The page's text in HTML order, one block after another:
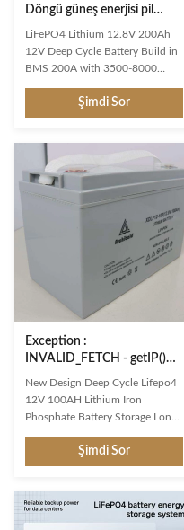
Döngü güneş enerjisi pil
depolama 3500-8000
Döngü ile BMS 200A'da inşa
LiFePO4 Lithium 12.8V 200Ah
12V Deep Cycle Battery Build in
BMS 200A with 3500-8000
RV,Marine Product Description
Deep-cycle batteries are Lead-
that are designed for continuous
discharge / charging cycles and
are used for long-term electric
energy delivery. Due to their
benefits, they are commonly
used as solar batteries for home,
marine, RV and electric vehicle
applications. Often referred to as
renewable energy
Şimdi Sor
Exception :
INVALID_FETCH - getIP()
New Design Deep Cycle Lifepo4
12V 100AH Lithium Iron
Phosphate Battery Storage Long-
batteries, this batteries deep
cycle has an extended lifespan of
optimize the deep cycle battery
12v marine, make sure to only
Şimdi Sor